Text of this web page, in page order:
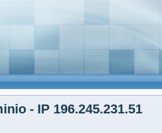
- IP 196.245.231.51